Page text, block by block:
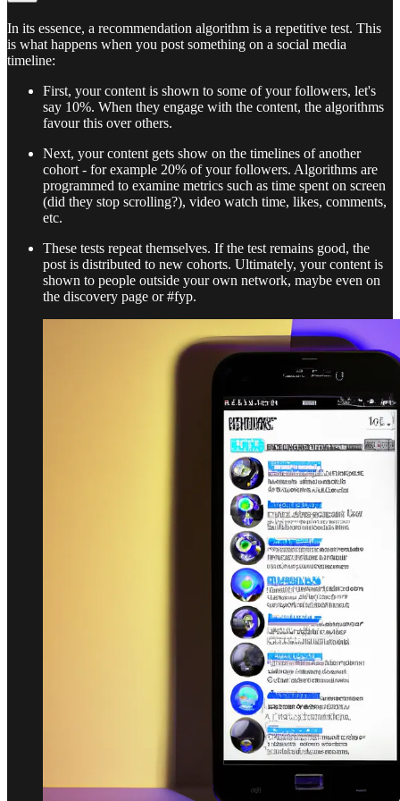
In its essence, a recommendation algorithm is a repetitive test. This
is what happens when you post something on a social media
timeline:
First, your content is shown to some of your followers, let's
say 10%. When they engage with the content, the algorithms
favour this over others.
Next, your content gets show on the timelines of another
cohort - for example 20% of your followers. Algorithms are
programmed to examine metrics such as time spent on screen
(did they stop scrolling?), video watch time, likes, comments,
etc.
These tests repeat themselves. If the test remains good, the
post is distributed to new cohorts. Ultimately, your content is
shown to people outside your own network, maybe even on
the discovery page or #fyp.